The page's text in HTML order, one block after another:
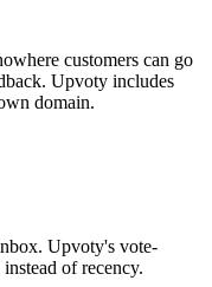
customers can go
Upvoty includes
domain.
Upvoty's vote-
of recency.